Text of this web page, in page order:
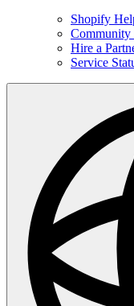
Shopify
Community
Hire a
Service